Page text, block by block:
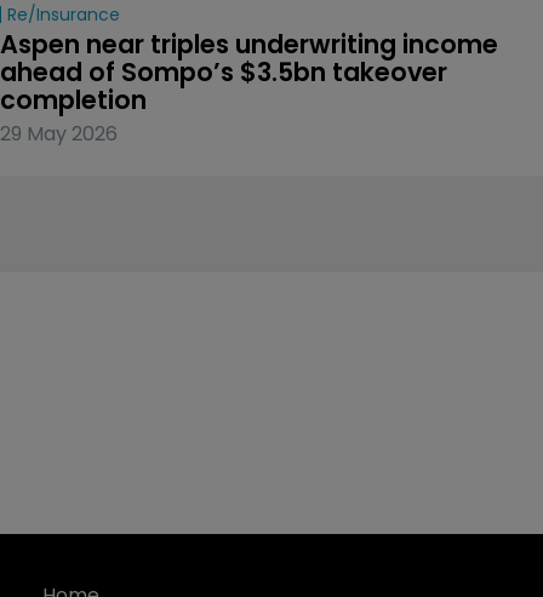
Re/insurance
Aspen near triples underwriting income
ahead of Sompo’s $3.5bn takeover
completion
29 May 2026